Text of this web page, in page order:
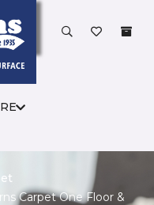
Carpet One Floor &